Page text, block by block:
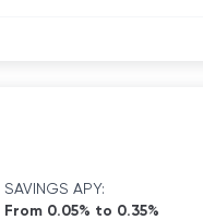
SAVINGS APY:
From 0.05% to 0.35%